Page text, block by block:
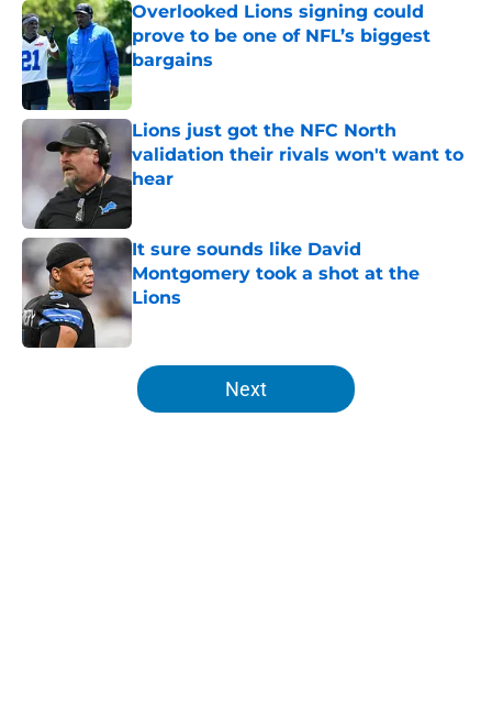
Overlooked Lions signing could
prove to be one of NFL’s biggest
bargains
Published by on Invalid Date
Lions just got the NFC North
validation their rivals won't want to
hear
It sure sounds like David
Montgomery took a shot at the
Lions
Published by on Invalid Date
5 related articles loaded
Next